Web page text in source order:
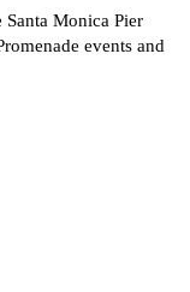
Santa Monica Pier
events and